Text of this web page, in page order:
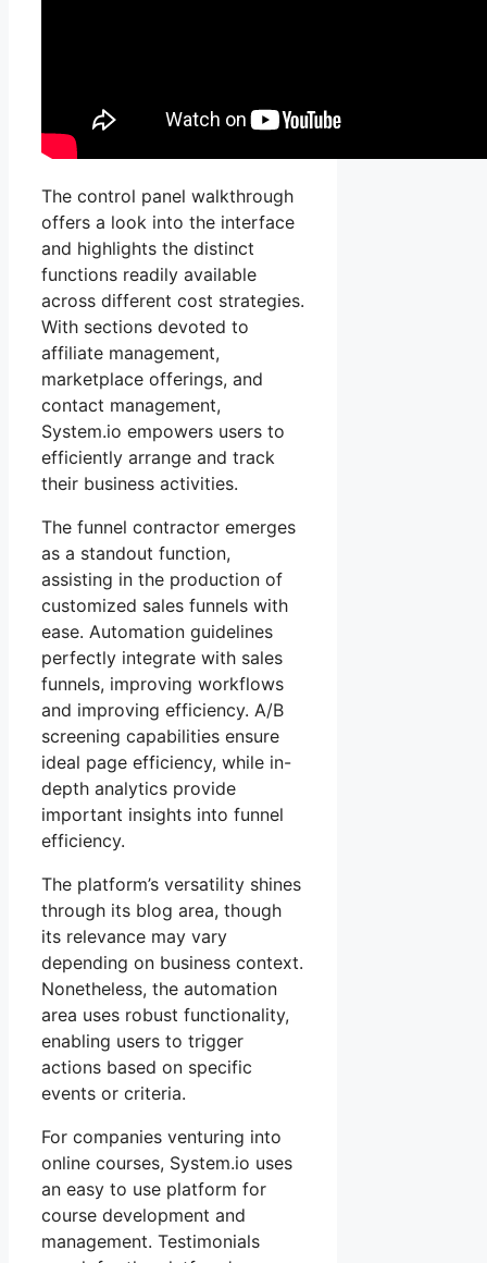
The control panel walkthrough
offers a look into the interface
and highlights the distinct
functions readily available
across different cost strategies.
With sections devoted to
affiliate management,
marketplace offerings, and
contact management,
System.io empowers users to
efficiently arrange and track
their business activities.
The funnel contractor emerges
as a standout function,
assisting in the production of
customized sales funnels with
ease. Automation guidelines
perfectly integrate with sales
funnels, improving workflows
and improving efficiency. A/B
screening capabilities ensure
ideal page efficiency, while in-
depth analytics provide
important insights into funnel
efficiency.
The platform’s versatility shines
through its blog area, though
its relevance may vary
depending on business context.
Nonetheless, the automation
area uses robust functionality,
enabling users to trigger
actions based on specific
events or criteria.
For companies venturing into
online courses, System.io uses
an easy to use platform for
course development and
management. Testimonials